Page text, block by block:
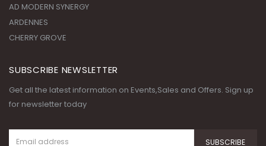
ARDENNES
CHERRY GROVE
for newsletter today